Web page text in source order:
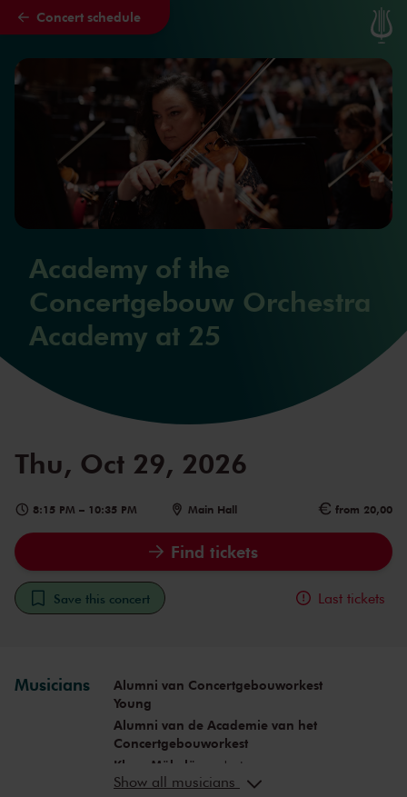
Skip to main content
Concert schedule
Academy of the
Concertgebouw Orchestra
Academy at 25
Thu, Oct 29, 2026
8:15 PM – 10:35 PM Main Hall from 20,00
Find tickets
Save this concert Last tickets
Musicians
Alumni van Concertgebouworkest
Young
Alumni van de Academie van het
Concertgebouworkest
Klaus Mäkelä
conductor
Aurel Dawidiukconductor
Show all musicians